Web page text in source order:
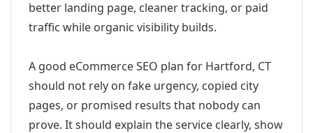
better landing page, cleaner tracking, or paid
traffic while organic visibility builds.
A good eCommerce SEO plan for Hartford, CT
should not rely on fake urgency, copied city
pages, or promised results that nobody can
prove. It should explain the service clearly, show